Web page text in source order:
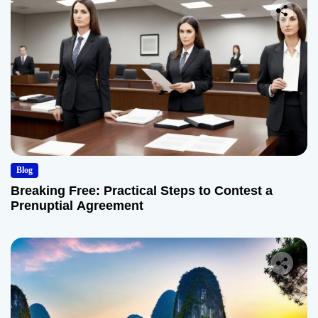
Blog
Breaking Free: Practical Steps to Contest a
Prenuptial Agreement